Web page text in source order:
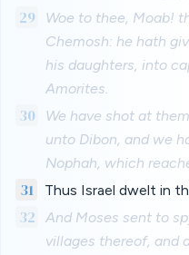
29
Woe to thee, Moab!
Chemosh: he hath
his daughters, into
Amorites.
30
We have shot at
unto Dibon, and we
Nophah, which
31 Thus Israel dwelt in
32
And Moses sent to
villages thereof, and